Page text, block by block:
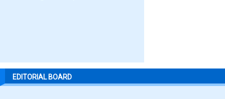
EDITORIAL BOARD